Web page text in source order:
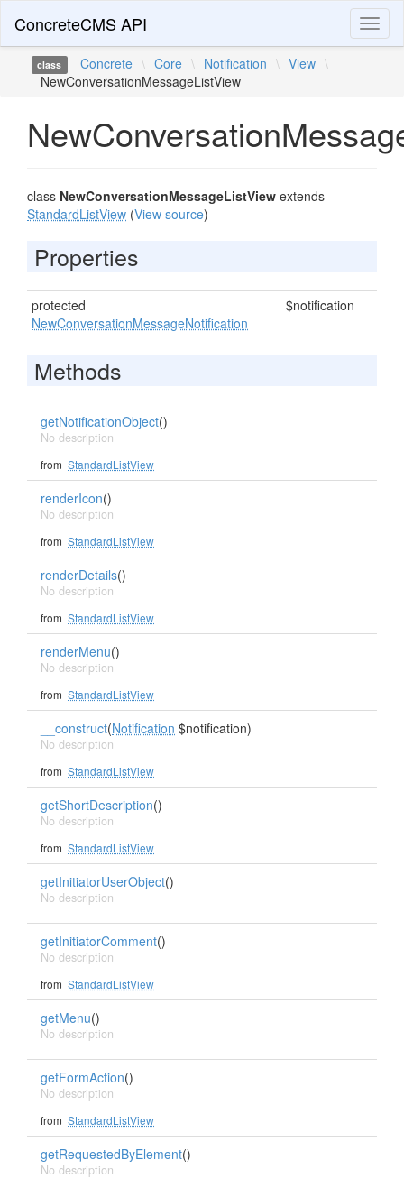
ConcreteCMS API
class Concrete \ Core \ Notification \ View \
NewConversationMessageListView
class NewConversationMessageListView extends
StandardListView (View source)
Properties
protected
NewConversationMessageNotification
$notification
Methods
getNotificationObject()
No description
from StandardListView
renderIcon()
No description
from StandardListView
renderDetails()
No description
from StandardListView
renderMenu()
No description
from StandardListView
__construct(Notification $notification)
No description
from StandardListView
getShortDescription()
No description
from StandardListView
getInitiatorUserObject()
No description
getInitiatorComment()
No description
from StandardListView
getMenu()
No description
getFormAction()
No description
from StandardListView
getRequestedByElement()
No description